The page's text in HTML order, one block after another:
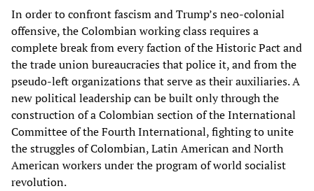
In order to confront fascism and Trump’s neo-colonial
offensive, the Colombian working class requires a
complete break from every faction of the Historic Pact and
the trade union bureaucracies that police it, and from the
pseudo-left organizations that serve as their auxiliaries. A
new political leadership can be built only through the
construction of a Colombian section of the International
Committee of the Fourth International, fighting to unite
the struggles of Colombian, Latin American and North
American workers under the program of world socialist
revolution.